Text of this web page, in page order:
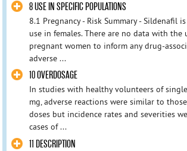
8 USE IN SPECIFIC POPULATIONS
8.1 Pregnancy - Risk Summary - Sildenafil
use in females. There are no data with the
pregnant women to inform any drug-
adverse ...
10 OVERDOSAGE
In studies with healthy volunteers of
mg, adverse reactions were similar to
doses but incidence rates and severities
cases of ...
11 DESCRIPTION